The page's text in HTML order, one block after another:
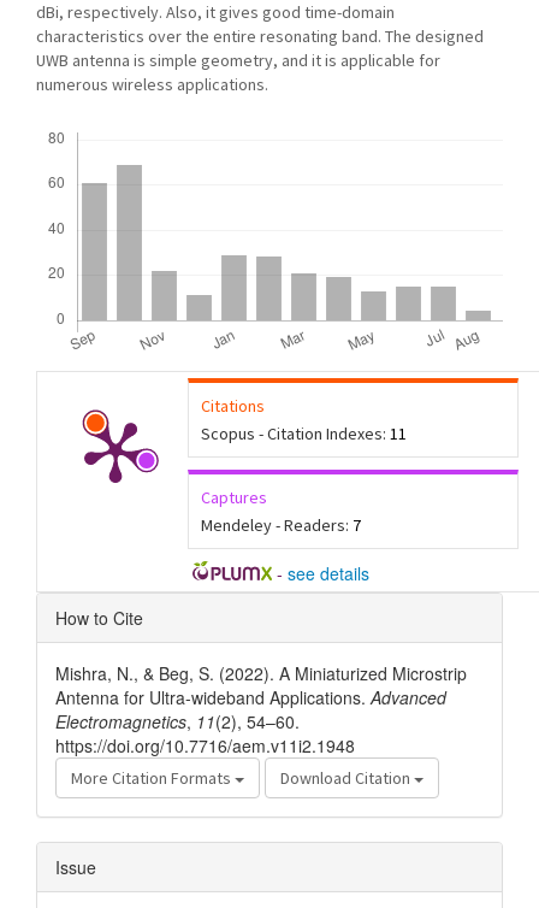
dBi, respectively. Also, it gives good time-domain
characteristics over the entire resonating band. The designed
UWB antenna is simple geometry, and it is applicable for
numerous wireless applications.
Citations
Scopus - Citation Indexes: 11
Captures
Mendeley - Readers: 7
- see details
Article
Details
How to Cite
Mishra, N., & Beg, S. (2022). A Miniaturized Microstrip
Antenna for Ultra-wideband Applications.Advanced
Electromagnetics, 11(2), 54–60.
https://doi.org/10.7716/aem.v11i2.1948
More Citation Formats Download Citation
Issue